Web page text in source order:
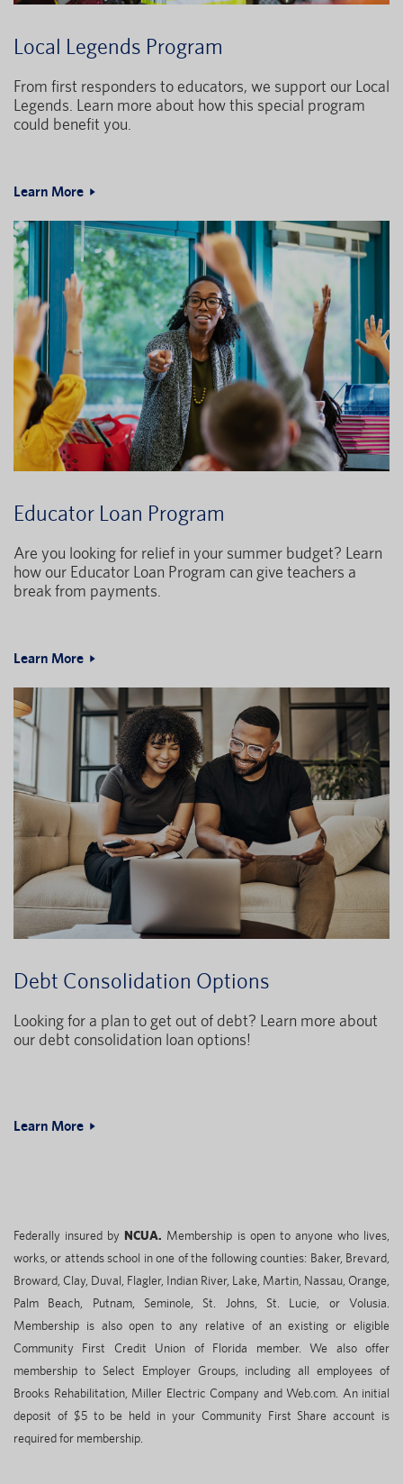
Local Legends Program
From first responders to educators, we support our Local
Legends. Learn more about how this special program
could benefit you.
Learn More
Educator Loan Program
Are you looking for relief in your summer budget? Learn
how our Educator Loan Program can give teachers a
break from payments.
Learn More
Debt Consolidation Options
Looking for a plan to get out of debt? Learn more about
our debt consolidation loan options!
Learn More
Federally insured by NCUA. Membership is open to anyone who lives,
works, or attends school in one of the following counties: Baker, Brevard,
Broward, Clay, Duval, Flagler, Indian River, Lake, Martin, Nassau, Orange,
Palm Beach, Putnam, Seminole, St. Johns, St. Lucie, or Volusia.
Membership is also open to any relative of an existing or eligible
Community First Credit Union of Florida member. We also offer
membership to Select Employer Groups, including all employees of
Brooks Rehabilitation, Miller Electric Company and Web.com. An initial
deposit of $5 to be held in your Community First Share account is
required for membership.